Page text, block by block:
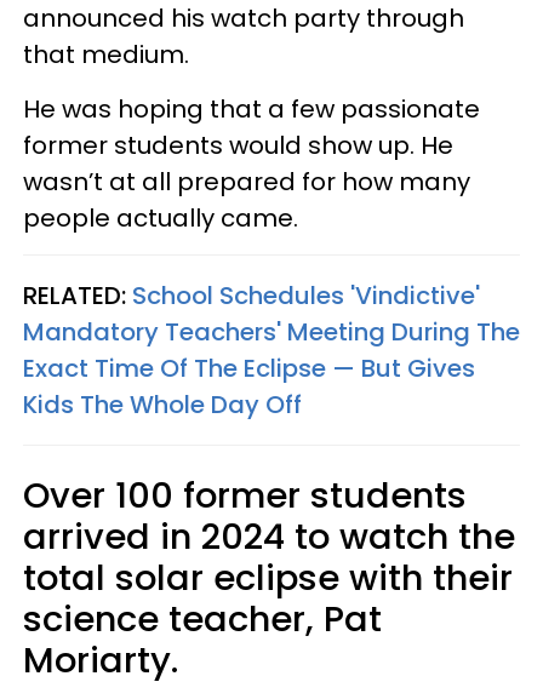
announced his watch party through
that medium.
He was hoping that a few passionate
former students would show up. He
wasn’t at all prepared for how many
people actually came.
RELATED: School Schedules 'Vindictive'
Mandatory Teachers' Meeting During The
Exact Time Of The Eclipse — But Gives
Kids The Whole Day Off
Over 100 former students
arrived in 2024 to watch the
total solar eclipse with their
science teacher, Pat
Moriarty.